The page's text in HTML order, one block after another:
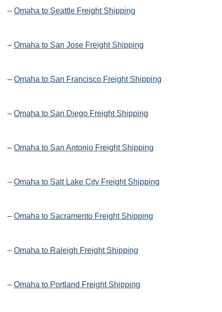
– Omaha to Seattle Freight Shipping
– Omaha to San Jose Freight Shipping
– Omaha to San Francisco Freight Shipping
– Omaha to San Diego Freight Shipping
– Omaha to San Antonio Freight Shipping
– Omaha to Salt Lake City Freight Shipping
– Omaha to Sacramento Freight Shipping
– Omaha to Raleigh Freight Shipping
– Omaha to Portland Freight Shipping